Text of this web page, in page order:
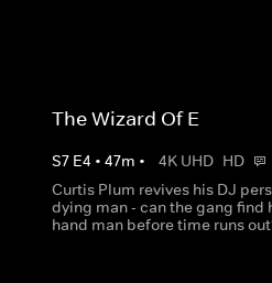
The Wizard Of E
S7 E4 • 47m • 4K UHD HD
Curtis Plum revives his DJ
dying man - can the gang find
hand man before time runs